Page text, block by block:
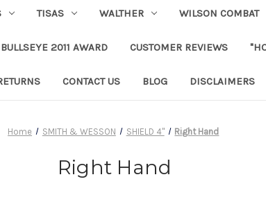
TISAS WALTHER WILSON COMBAT
2011 AWARD CUSTOMER REVIEWS
CONTACT US BLOG DISCLAIMERS
Home SMITH & WESSON SHIELD 4" Right Hand
Right Hand